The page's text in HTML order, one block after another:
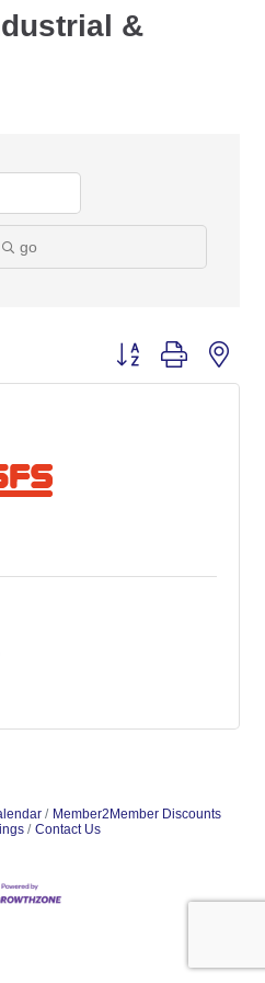
&
go
Button group with
Member2Member Discounts
Contact Us